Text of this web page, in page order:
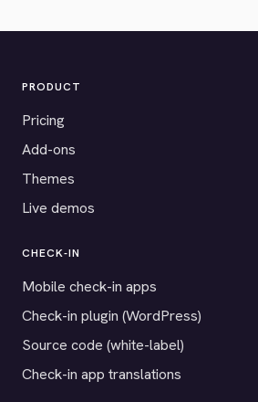
PRODUCT
Pricing
Add-ons
Themes
Live demos
CHECK-IN
Mobile check-in apps
Check-in plugin (WordPress)
Source code (white-label)
Check-in app translations